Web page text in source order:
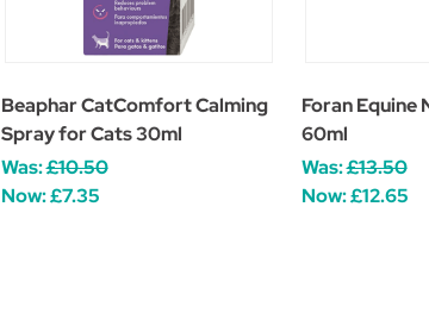
Beaphar CatComfort Calming
Spray for Cats 30ml
Was:£10.50
Now:£7.35
Foran Equine
60ml
Was:£13.50
Now:£12.65